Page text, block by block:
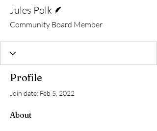
Jules Polk
Community Board Member
Profile
Join date: Feb 5, 2022
About